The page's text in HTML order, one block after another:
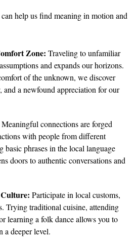
help us find meaning in motion and
Zone: Traveling to unfamiliar
and expands our horizons.
of the unknown, we discover
and a newfound appreciation for our
Meaningful connections are forged
with people from different
basic phrases in the local language
doors to authentic conversations and
Participate in local customs,
Trying traditional cuisine, attending
learning a folk dance allows you to
a deeper level.